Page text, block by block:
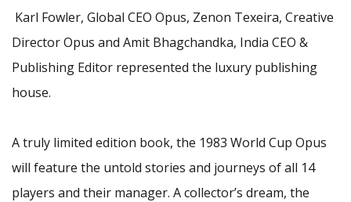
Karl Fowler, Global CEO Opus, Zenon Texeira, Creative
Director Opus and Amit Bhagchandka, India CEO &
Publishing Editor represented the luxury publishing
house.
A truly limited edition book, the 1983 World Cup Opus
will feature the untold stories and journeys of all 14
players and their manager. A collector’s dream, the